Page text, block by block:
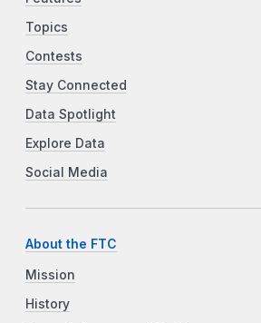
Topics
Contests
Stay Connected
Data Spotlight
Explore Data
Social Media
About the FTC
Mission
History